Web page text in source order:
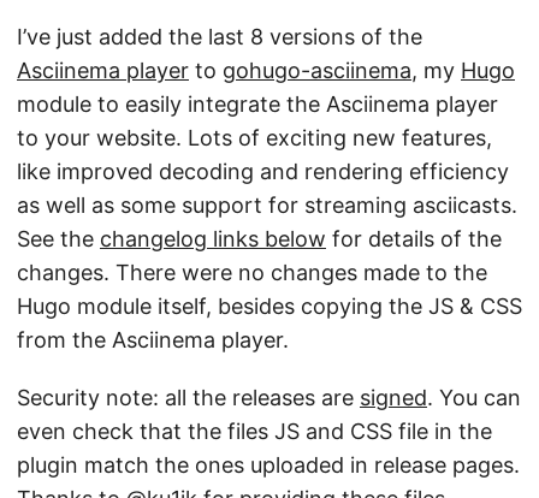
I’ve just added the last 8 versions of the
Asciinema player to gohugo-asciinema, my Hugo
module to easily integrate the Asciinema player
to your website. Lots of exciting new features,
like improved decoding and rendering efficiency
as well as some support for streaming asciicasts.
See the changelog links below for details of the
changes. There were no changes made to the
Hugo module itself, besides copying the JS & CSS
from the Asciinema player.
Security note: all the releases are signed. You can
even check that the files JS and CSS file in the
plugin match the ones uploaded in release pages.